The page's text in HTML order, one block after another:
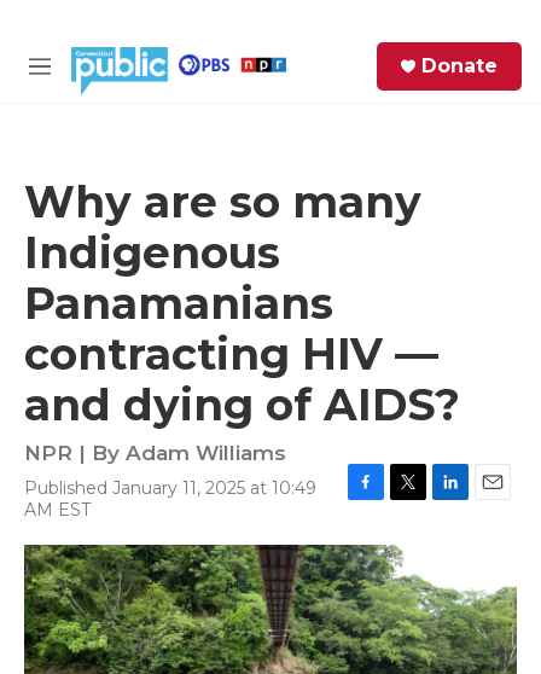
M
Donate
Why are so many
Indigenous
Panamanians
contracting HIV —
and dying of AIDS?
NPR | By Adam Williams
Published January 11, 2025 at 10:49
AM EST
c
e
b
o
o
k
i
t
t
e
r
e
d
I
n
l